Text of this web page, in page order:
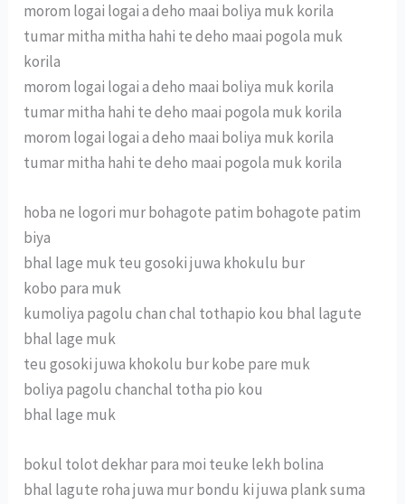
morom logai logai a deho maai boliya muk korila
tumar mitha mitha hahi te deho maai pogola muk
korila
morom logai logai a deho maai boliya muk korila
tumar mitha hahi te deho maai pogola muk korila
morom logai logai a deho maai boliya muk korila
tumar mitha hahi te deho maai pogola muk korila
hoba ne logori mur bohagote patim bohagote patim
biya
bhal lage muk teu gosoki juwa khokulu bur
kobo para muk
kumoliya pagolu chan chal tothapio kou bhal lagute
bhal lage muk
teu gosoki juwa khokolu bur kobe pare muk
boliya pagolu chanchal totha pio kou
bhal lage muk
bokul tolot dekhar para moi teuke lekh bolina
bhal lagute roha juwa mur bondu ki juwa plank suma